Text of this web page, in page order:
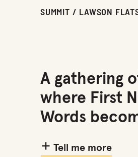
SUMMIT / LAWSON
A gathering
where First
Words
Tell me more